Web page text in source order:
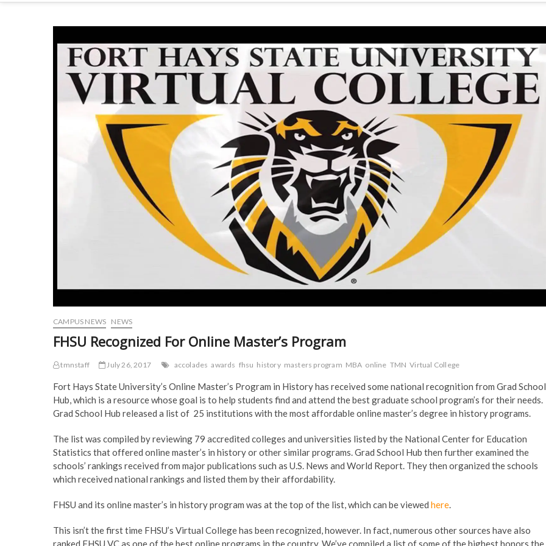
CAMPUS NEWS NEWS
FHSU Recognized For Online Master’s Program
tmnstaff July 26, 2017 accolades awards fhsu history masters program MBA online TMN Virtual College
Fort Hays State University’s Online Master’s Program in History has received some national recognition from Grad School
Hub, which is a resource whose goal is to help students find and attend the best graduate school program’s for their needs.
Grad School Hub released a list of 25 institutions with the most affordable online master’s degree in history programs.
The list was compiled by reviewing 79 accredited colleges and universities listed by the National Center for Education
Statistics that offered online master’s in history or other similar programs. Grad School Hub then further examined the
schools’ rankings received from major publications such as U.S. News and World Report. They then organized the schools
which received national rankings and listed them by their affordability.
FHSU and its online master’s in history program was at the top of the list, which can be viewed here.
This isn’t the first time FHSU’s Virtual College has been recognized, however. In fact, numerous other sources have also
ranked FHSU VC as one of the best online programs in the country. We’ve compiled a list of some of the highest honors the